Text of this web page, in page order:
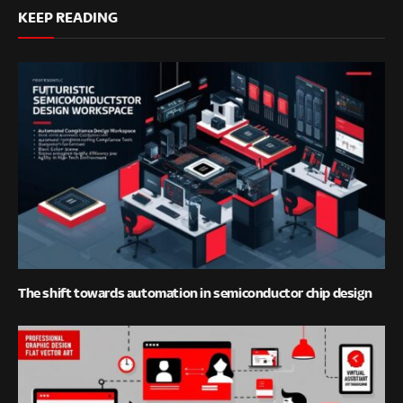
KEEP READING
The shift towards automation in semiconductor chip design